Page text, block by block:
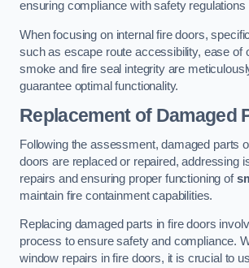
ensuring compliance with safety regulations
When focusing on internal fire doors,
such as escape route accessibility, ease of
smoke and fire seal integrity are
guarantee optimal functionality.
Replacement of Damaged
Following the assessment, damaged parts
doors are replaced or repaired, addressing
repairs and ensuring proper functioning of
maintain fire containment capabilities.
Replacing damaged parts in fire doors
process to ensure safety and compliance.
window repairs in fire doors, it is crucial to